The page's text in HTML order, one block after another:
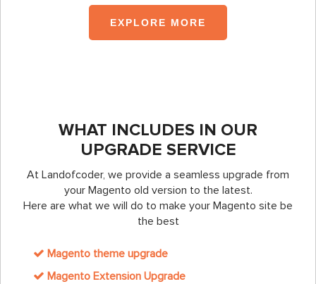
EXPLORE MORE
WHAT INCLUDES IN OUR
UPGRADE SERVICE
At Landofcoder, we provide a seamless upgrade from
your Magento old version to the latest.
Here are what we will do to make your Magento site be
the best
Magento theme upgrade
Magento Extension Upgrade